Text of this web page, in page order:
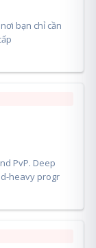
bạn chỉ cần
PvP. Deep
heavy progr